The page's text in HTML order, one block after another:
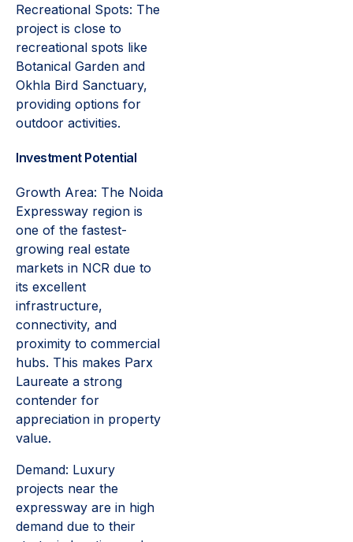
Recreational Spots: The
project is close to
recreational spots like
Botanical Garden and
Okhla Bird Sanctuary,
providing options for
outdoor activities.
Investment Potential
Growth Area: The Noida
Expressway region is
one of the fastest-
growing real estate
markets in NCR due to
its excellent
infrastructure,
connectivity, and
proximity to commercial
hubs. This makes Parx
Laureate a strong
contender for
appreciation in property
value.
Demand: Luxury
projects near the
expressway are in high
demand due to their